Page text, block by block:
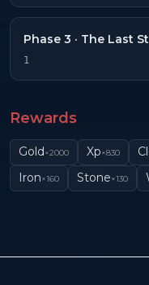
Phase 3 · The Last
1
Rewards
Gold×2000 Xp×830
Iron×160 Stone×130